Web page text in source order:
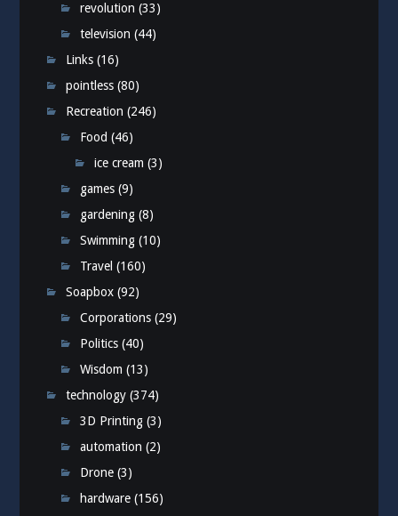
revolution (33)
television (44)
Links (16)
pointless (80)
Recreation (246)
Food (46)
ice cream (3)
games (9)
gardening (8)
Swimming (10)
Travel (160)
Soapbox (92)
Corporations (29)
Politics (40)
Wisdom (13)
technology (374)
3D Printing (3)
automation (2)
Drone (3)
hardware (156)